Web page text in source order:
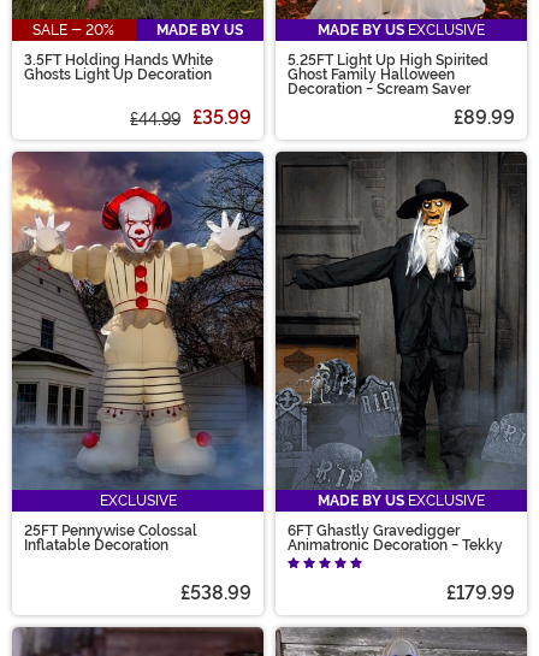
SALE - 20%
MADE BY US
3.5FT Holding Hands White
Ghosts Light Up Decoration
£44.99 £35.99
MADE BY US EXCLUSIVE
5.25FT Light Up High Spirited
Ghost Family Halloween
Decoration - Scream Saver
£89.99
EXCLUSIVE
25FT Pennywise Colossal
Inflatable Decoration
£538.99
MADE BY US EXCLUSIVE
6FT Ghastly Gravedigger
Animatronic Decoration - Tekky
£179.99